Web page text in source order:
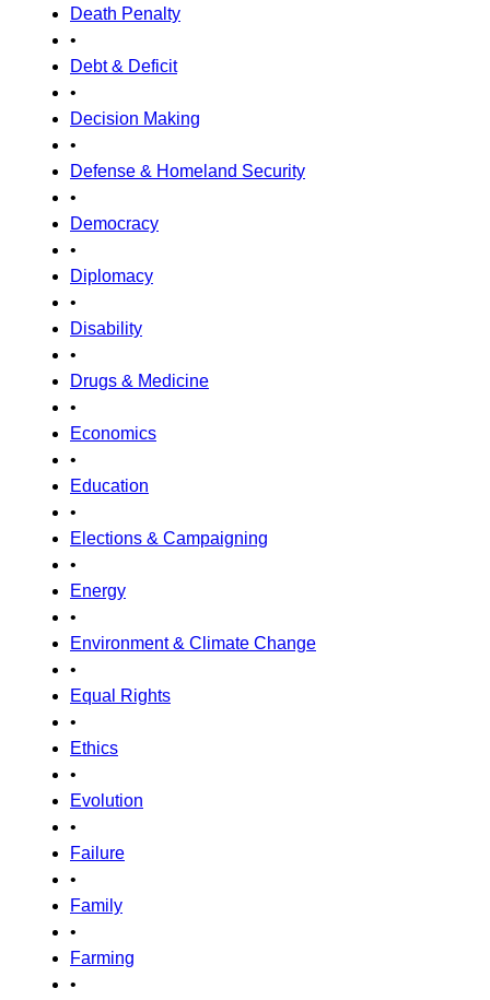
Death Penalty
•
Debt & Deficit
•
Decision Making
•
Defense & Homeland Security
•
Democracy
•
Diplomacy
•
Disability
•
Drugs & Medicine
•
Economics
•
Education
•
Elections & Campaigning
•
Energy
•
Environment & Climate Change
•
Equal Rights
•
Ethics
•
Evolution
•
Failure
•
Family
•
Farming
•